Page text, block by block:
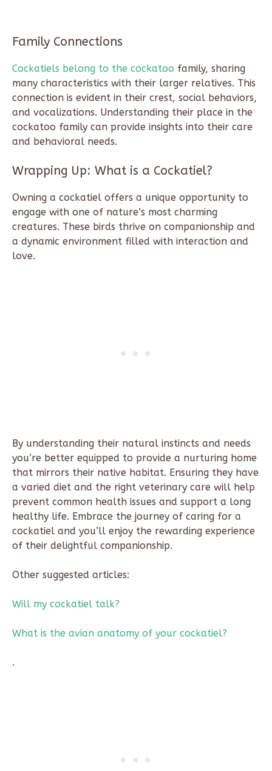
Family Connections
Cockatiels belong to the cockatoo family, sharing
many characteristics with their larger relatives. This
connection is evident in their crest, social behaviors,
and vocalizations. Understanding their place in the
cockatoo family can provide insights into their care
and behavioral needs.
Wrapping Up: What is a Cockatiel?
Owning a cockatiel offers a unique opportunity to
engage with one of nature’s most charming
creatures. These birds thrive on companionship and
a dynamic environment filled with interaction and
love.
By understanding their natural instincts and needs
you’re better equipped to provide a nurturing home
that mirrors their native habitat. Ensuring they have
a varied diet and the right veterinary care will help
prevent common health issues and support a long
healthy life. Embrace the journey of caring for a
cockatiel and you’ll enjoy the rewarding experience
of their delightful companionship.
Other suggested articles:
Will my cockatiel talk?
What is the avian anatomy of your cockatiel?
.